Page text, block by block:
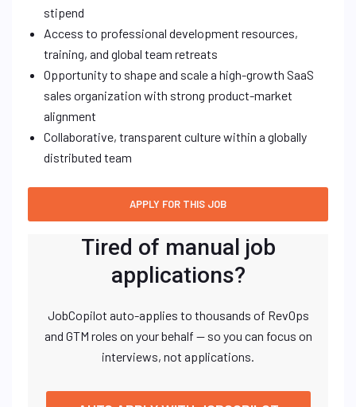
stipend
Access to professional development resources,
training, and global team retreats
Opportunity to shape and scale a high-growth SaaS
sales organization with strong product-market
alignment
Collaborative, transparent culture within a globally
distributed team
Tired of manual job
applications?
JobCopilot auto-applies to thousands of RevOps
and GTM roles on your behalf — so you can focus on
interviews, not applications.